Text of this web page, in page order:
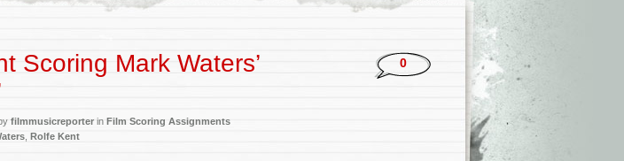
Scoring Mark Waters’
filmmusicreporterin Film Scoring Assignments
Rolfe Kent
0